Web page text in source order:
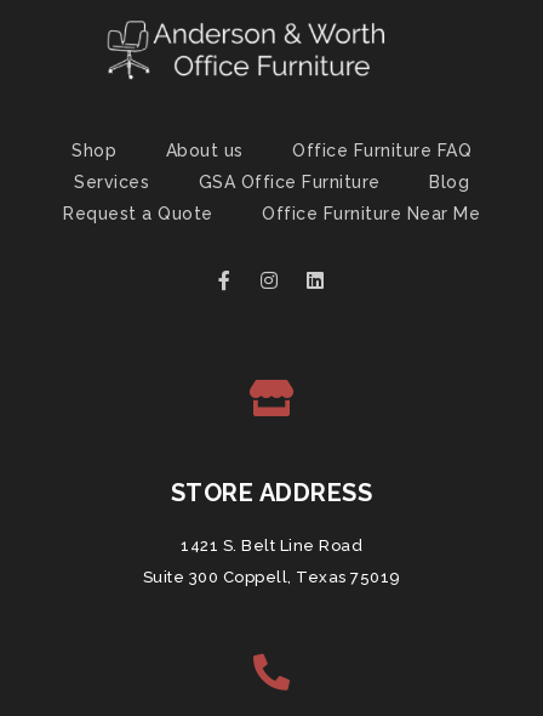
Shop About us
Office Furniture FAQ
Services
GSA Office Furniture
Blog
Request a Quote
Office Furniture Near Me
STORE ADDRESS
1421 S. Belt Line Road
Suite 300 Coppell, Texas 75019